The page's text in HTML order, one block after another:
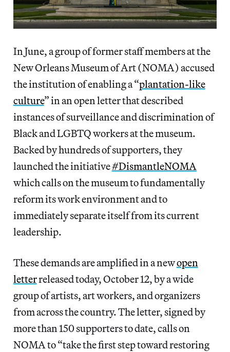
In June, a group of former staff members at the
New Orleans Museum of Art (NOMA) accused
the institution of enabling a “plantation-like
culture” in an open letter that described
instances of surveillance and discrimination of
Black and LGBTQ workers at the museum.
Backed by hundreds of supporters, they
launched the initiative#DismantleNOMA
which calls on the museum to fundamentally
reform its work environment and to
immediately separate itself from its current
leadership.
These demands are amplified in a newopen
letterreleased today, October 12, by a wide
group of artists, art workers, and organizers
from across the country. The letter, signed by
more than 150 supporters to date, calls on
NOMA to “take the first step toward restoring